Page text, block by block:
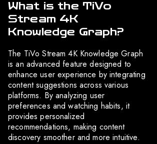
What is the TiVo
Stream 4K
Knowledge Graph?
The TiVo Stream 4K Knowledge Graph
is an advanced feature designed to
enhance user experience by integrating
content suggestions across various
platforms. By analyzing user
preferences and watching habits, it
provides personalized
recommendations, making content
discovery smoother and more intuitive.